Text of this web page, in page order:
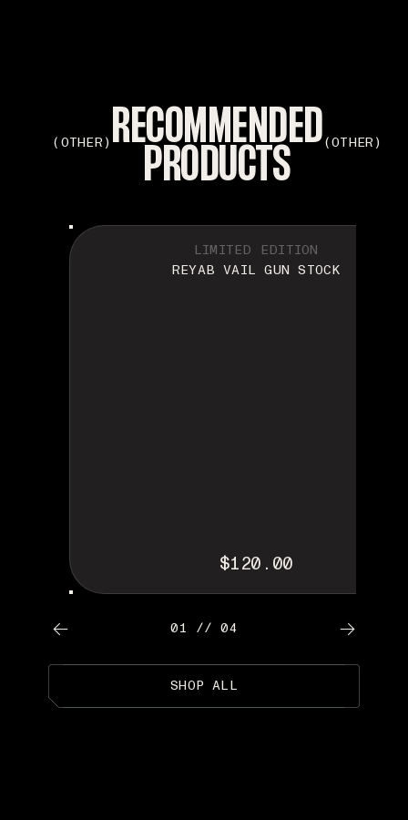
(OTHER) RECOMMENDED
PRODUCTS (OTHER)
LIMITED EDITION
REYAB VAIL GUN STOCK
$120.00
01 // 04
SHOP ALL